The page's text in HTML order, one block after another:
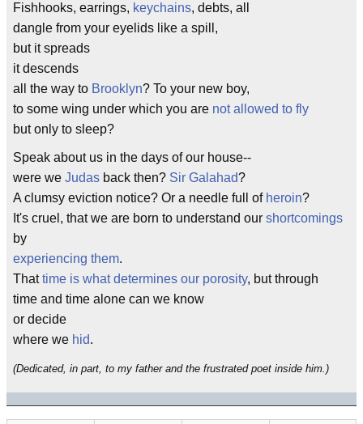
Fishhooks, earrings, keychains, debts, all
dangle from your eyelids like a spill,
but it spreads
it descends
all the way to Brooklyn? To your new boy,
to some wing under which you are not allowed to fly
but only to sleep?
Speak about us in the days of our house--
were we Judas back then? Sir Galahad?
A clumsy eviction notice? Or a needle full of heroin?
It's cruel, that we are born to understand our shortcomings
by
experiencing them.
Thattime is what determines our porosity, but through
time and time alone can we know
or decide
where we hid.
(Dedicated, in part, to my father and the frustrated poet inside him.)